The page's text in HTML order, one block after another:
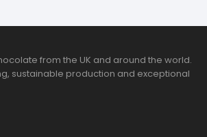
from the UK and around the world.
sustainable production and exceptional